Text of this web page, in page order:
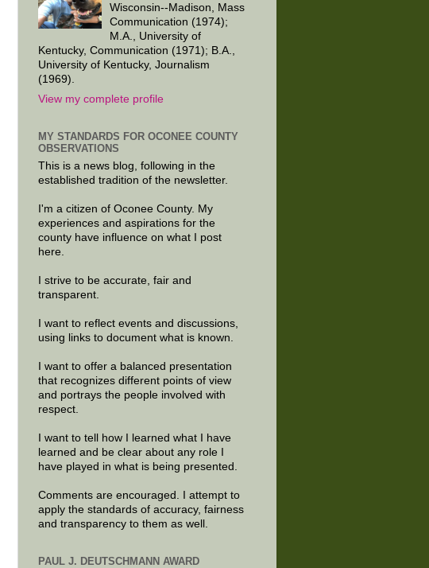
Wisconsin--Madison, Mass
Communication (1974);
M.A., University of
Kentucky, Communication (1971); B.A.,
University of Kentucky, Journalism
(1969).
View my complete profile
MY STANDARDS FOR OCONEE COUNTY
OBSERVATIONS
This is a news blog, following in the
established tradition of the newsletter.
I'm a citizen of Oconee County. My
experiences and aspirations for the
county have influence on what I post
here.
I strive to be accurate, fair and
transparent.
I want to reflect events and discussions,
using links to document what is known.
I want to offer a balanced presentation
that recognizes different points of view
and portrays the people involved with
respect.
I want to tell how I learned what I have
learned and be clear about any role I
have played in what is being presented.
Comments are encouraged. I attempt to
apply the standards of accuracy, fairness
and transparency to them as well.
PAUL J. DEUTSCHMANN AWARD